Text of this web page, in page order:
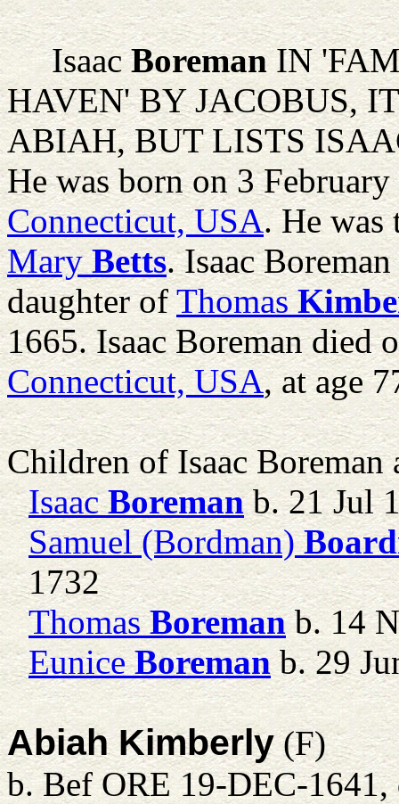
Isaac BoremanIN
HAVEN' BY JACOBUS,
ABIAH, BUT LISTS
He was born on 3
Connecticut, USA. He
Mary Betts. Isaac
daughter ofThomas
1665. Isaac Boreman died
Connecticut, USA, at age
Children of Isaac Boreman
Isaac Boremanb. 21 Jul
Samuel (Bordman)
1732
Thomas Boremanb. 14
Eunice Boremanb. 29
Abiah Kimberly(F)
b. Bef ORE 19-DEC-1641,